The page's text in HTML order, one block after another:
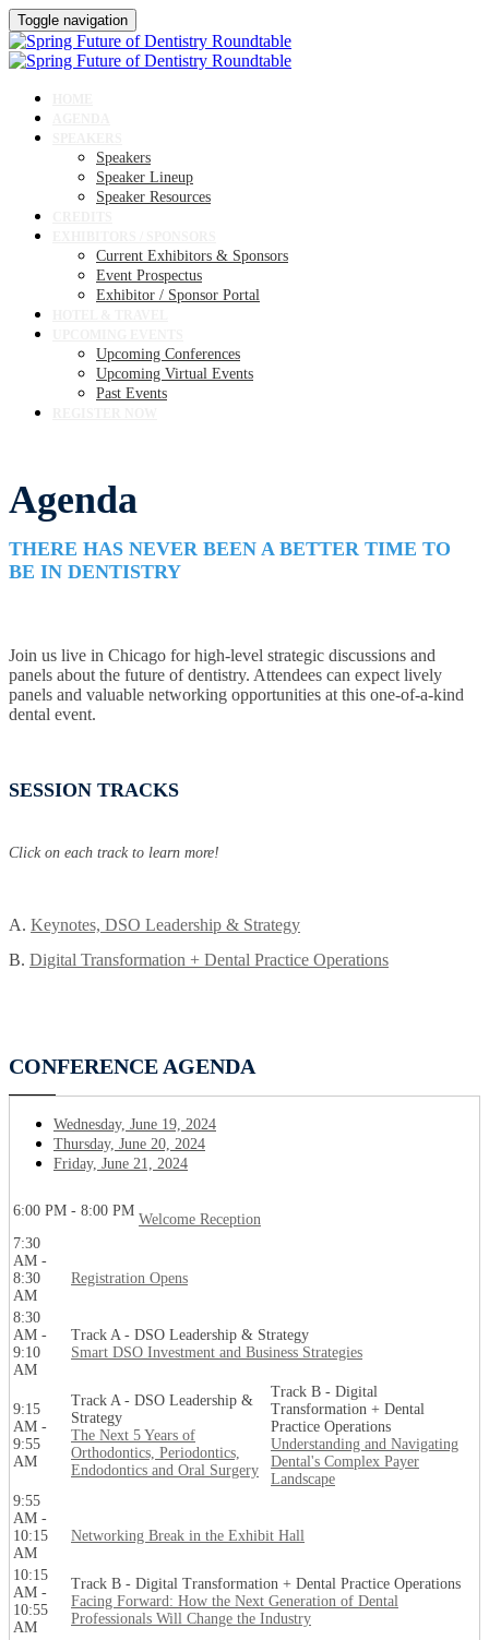
Toggle navigation
Speakers
Speaker Lineup
Speaker Resources
Current Exhibitors & Sponsors
Event Prospectus
Exhibitor / Sponsor Portal
Upcoming Conferences
Upcoming Virtual Events
Past Events
Agenda
THERE HAS NEVER BEEN A BETTER TIME TO
BE IN DENTISTRY
Join us live in Chicago for high-level strategic discussions and
panels about the future of dentistry. Attendees can expect lively
panels and valuable networking opportunities at this one-of-a-kind
dental event.
SESSION TRACKS
Click on each track to learn more!
A. Keynotes, DSO Leadership & Strategy
B. Digital Transformation + Dental Practice Operations
CONFERENCE AGENDA
Wednesday, June 19, 2024
Thursday, June 20, 2024
Friday, June 21, 2024
6:00 PM - 8:00 PM
Welcome Reception
7:30
AM -
8:30
AM
Registration Opens
8:30
AM -
9:10
AM
Track A - DSO Leadership & Strategy
Smart DSO Investment and Business Strategies
9:15
AM -
9:55
AM
Track A - DSO Leadership &
Strategy
The Next 5 Years of
Orthodontics, Periodontics,
Endodontics and Oral Surgery
Track B - Digital
Transformation + Dental
Practice Operations
Understanding and Navigating
Dental's Complex Payer
Landscape
9:55
AM -
10:15
AM
Networking Break in the Exhibit Hall
10:15
AM -
10:55
AM
Track B - Digital Transformation + Dental Practice Operations
Facing Forward: How the Next Generation of Dental
Professionals Will Change the Industry